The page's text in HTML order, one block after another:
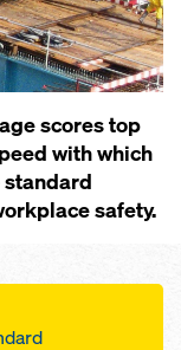
scores top
with which
safety.